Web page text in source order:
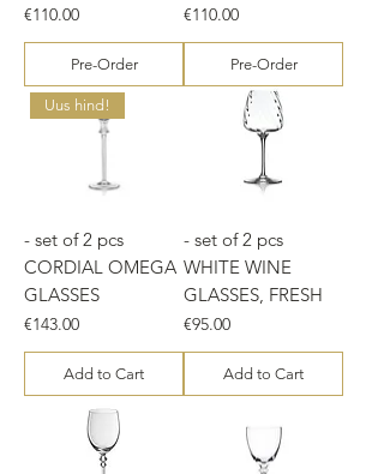
Price
€110.00
Pre-Order
Price
€110.00
Pre-Order
Uus hind!
- set of 2 pcs
CORDIAL OMEGA
GLASSES
Price
€143.00
Add to Cart
- set of 2 pcs
WHITE WINE
GLASSES, FRESH
Price
€95.00
Add to Cart